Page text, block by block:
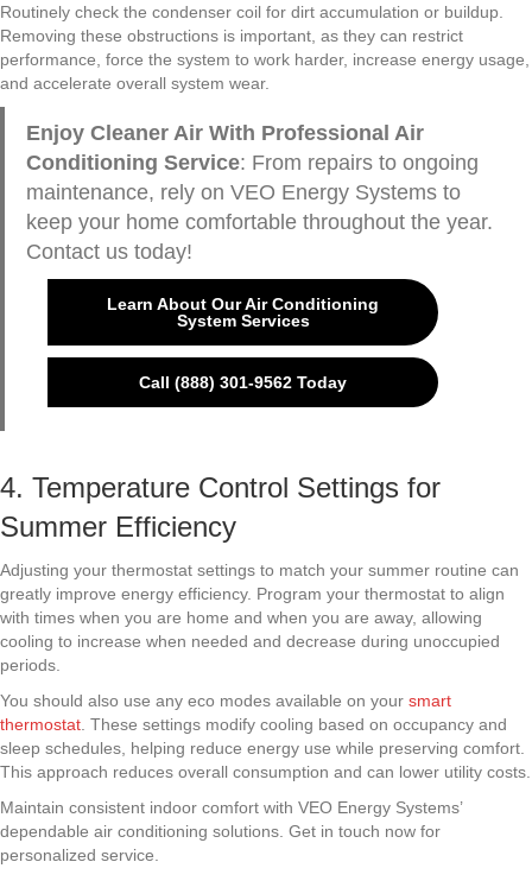
Routinely check the condenser coil for dirt accumulation or buildup.
Removing these obstructions is important, as they can restrict
performance, force the system to work harder, increase energy usage,
and accelerate overall system wear.
Enjoy Cleaner Air With Professional Air
Conditioning Service: From repairs to ongoing
maintenance, rely on VEO Energy Systems to
keep your home comfortable throughout the year.
Contact us today!
Learn About Our Air Conditioning
System Services
Call (888) 301-9562 Today
4. Temperature Control Settings for
Summer Efficiency
Adjusting your thermostat settings to match your summer routine can
greatly improve energy efficiency. Program your thermostat to align
with times when you are home and when you are away, allowing
cooling to increase when needed and decrease during unoccupied
periods.
You should also use any eco modes available on your smart
thermostat . These settings modify cooling based on occupancy and
sleep schedules, helping reduce energy use while preserving comfort.
This approach reduces overall consumption and can lower utility costs.
Maintain consistent indoor comfort with VEO Energy Systems’
dependable air conditioning solutions. Get in touch now for
personalized service.